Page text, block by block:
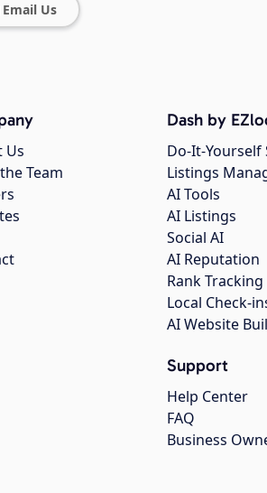
Email Us
Us
Team
Dash by
Do-It-Yourself
Listings
AI Tools
AI Listings
Social AI
AI Reputation
Rank Tracking
Local Check-
AI Website
Support
Help Center
FAQ
Business